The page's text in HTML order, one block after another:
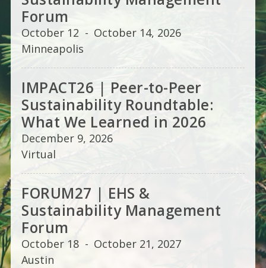
Forum
October 12 - October 14, 2026
Minneapolis
IMPACT26 | Peer-to-Peer
Sustainability Roundtable:
What We Learned in 2026
December 9, 2026
Virtual
FORUM27 | EHS &
Sustainability Management
Forum
October 18 - October 21, 2027
Austin